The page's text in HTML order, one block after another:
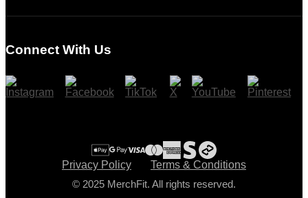
Checkout
Connect With Us
Privacy Policy
Terms & Conditions
© 2025 MerchFit. All rights reserved.